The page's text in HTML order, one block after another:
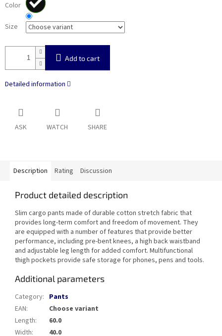
Color
Size
Add to cart
Detailed information
ASK WATCH SHARE
Description Rating Discussion
Product detailed description
Slim cargo pants made of durable cotton stretch fabric that
provides long-term comfort and freedom of movement. They
are equipped with a number of features that provide better
performance, including pre-bent knees, a high back waistband
and adjustable leg length for added comfort. Multifunctional
thigh pockets provide safe storage for phones, pens and tools.
Additional parameters
Category: Pants
EAN:
Choose variant
Length:
60.0
Width:
40.0